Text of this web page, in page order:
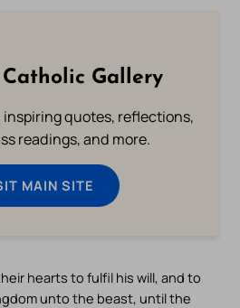
Catholic Gallery
inspiring quotes, reflections,
readings, and more.
MAIN SITE
hearts to fulfil his will, and to
unto the beast, until the